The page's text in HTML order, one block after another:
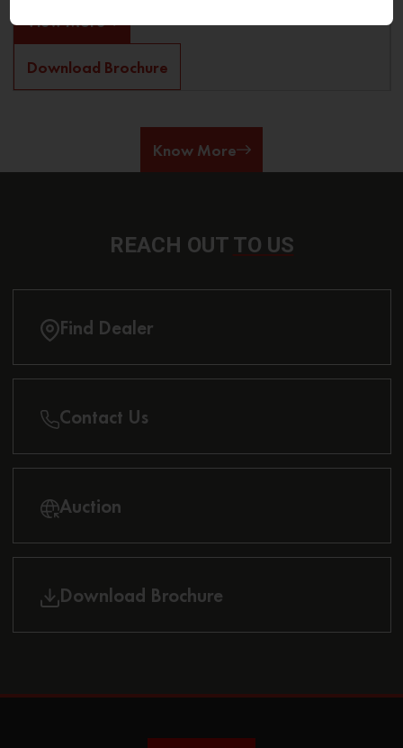
View More
Download Brochure
Know More
REACH OUT TO US
Find Dealer
Contact Us
Auction
Download Brochure